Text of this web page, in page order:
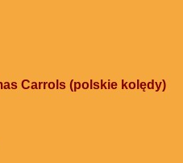
Carrols (polskie kolędy)